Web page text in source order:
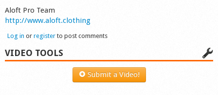
Aloft Pro Team
http://www.aloft.clothing
Log in or register to post comments
VIDEO TOOLS
Submit a Video!